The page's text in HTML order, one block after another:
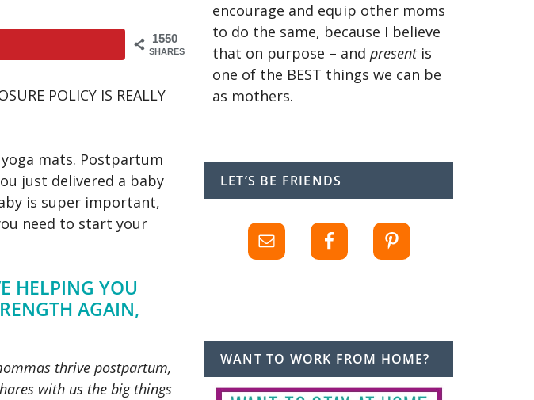
1550
SHARES
POLICY IS REALLY
mats. Postpartum
just delivered a baby
is super important,
need to start your
HELPING YOU
AGAIN,
thrive postpartum,
with us the big things
encourage and equip other moms
to do the same, because I believe
that on purpose – and presentis
one of the BEST things we can be
as mothers.
LET’S BE FRIENDS
WANT TO WORK FROM HOME?